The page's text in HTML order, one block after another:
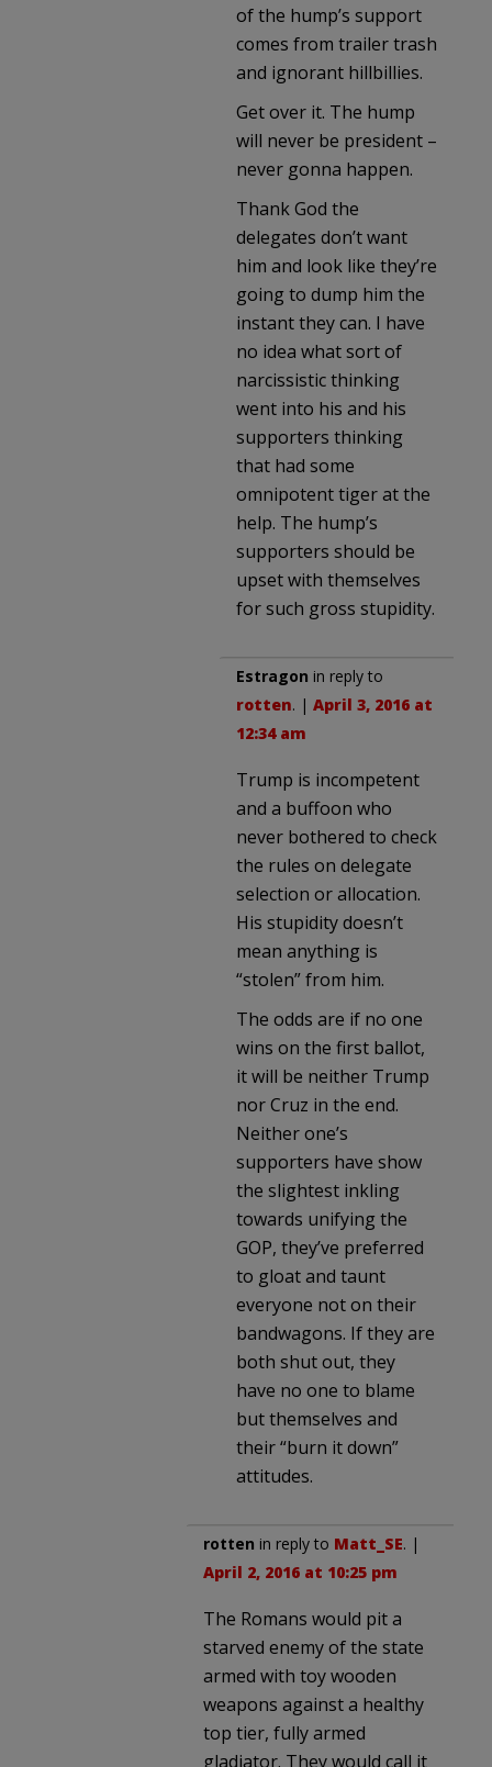
of the hump’s support
comes from trailer trash
and ignorant hillbillies.
Get over it. The hump
will never be president –
never gonna happen.
Thank God the
delegates don’t want
him and look like they’re
going to dump him the
instant they can. I have
no idea what sort of
narcissistic thinking
went into his and his
supporters thinking
that had some
omnipotent tiger at the
help. The hump’s
supporters should be
upset with themselves
for such gross stupidity.
Estragon in reply to
rotten. | April 3, 2016 at
12:34 am
Trump is incompetent
and a buffoon who
never bothered to check
the rules on delegate
selection or allocation.
His stupidity doesn’t
mean anything is
“stolen” from him.
The odds are if no one
wins on the first ballot,
it will be neither Trump
nor Cruz in the end.
Neither one’s
supporters have show
the slightest inkling
towards unifying the
GOP, they’ve preferred
to gloat and taunt
everyone not on their
bandwagons. If they are
both shut out, they
have no one to blame
but themselves and
their “burn it down”
attitudes.
rotten in reply to Matt_SE. |
April 2, 2016 at 10:25 pm
The Romans would pit a
starved enemy of the state
armed with toy wooden
weapons against a healthy
top tier, fully armed
gladiator. They would call it